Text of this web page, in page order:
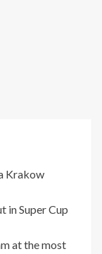
Krakow
in Super Cup
at the most